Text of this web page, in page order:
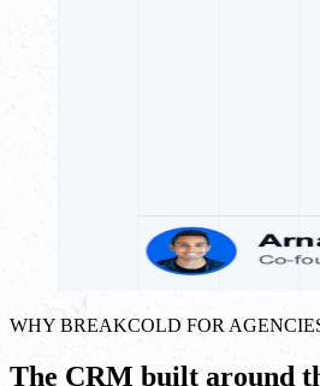
WHY BREAKCOLD FOR
The CRM built around